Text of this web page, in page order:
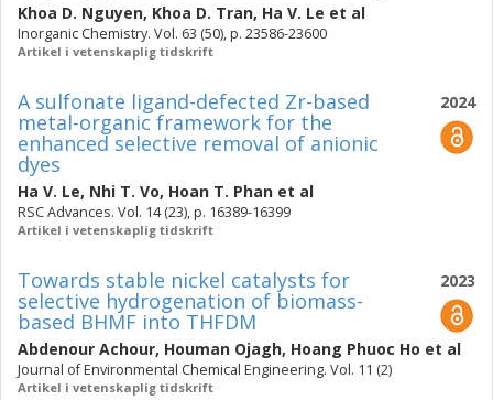
Khoa D. Nguyen, Khoa D. Tran, Ha V. Le et al
Inorganic Chemistry. Vol. 63 (50), p. 23586-23600
Artikel i vetenskaplig tidskrift
2024
A sulfonate ligand-defected Zr-based
metal-organic framework for the
enhanced selective removal of anionic
dyes
Ha V. Le, Nhi T. Vo, Hoan T. Phan et al
RSC Advances. Vol. 14 (23), p. 16389-16399
Artikel i vetenskaplig tidskrift
2023
Towards stable nickel catalysts for
selective hydrogenation of biomass-
based BHMF into THFDM
Abdenour Achour, Houman Ojagh, Hoang Phuoc Ho et al
Journal of Environmental Chemical Engineering. Vol. 11 (2)
Artikel i vetenskaplig tidskrift